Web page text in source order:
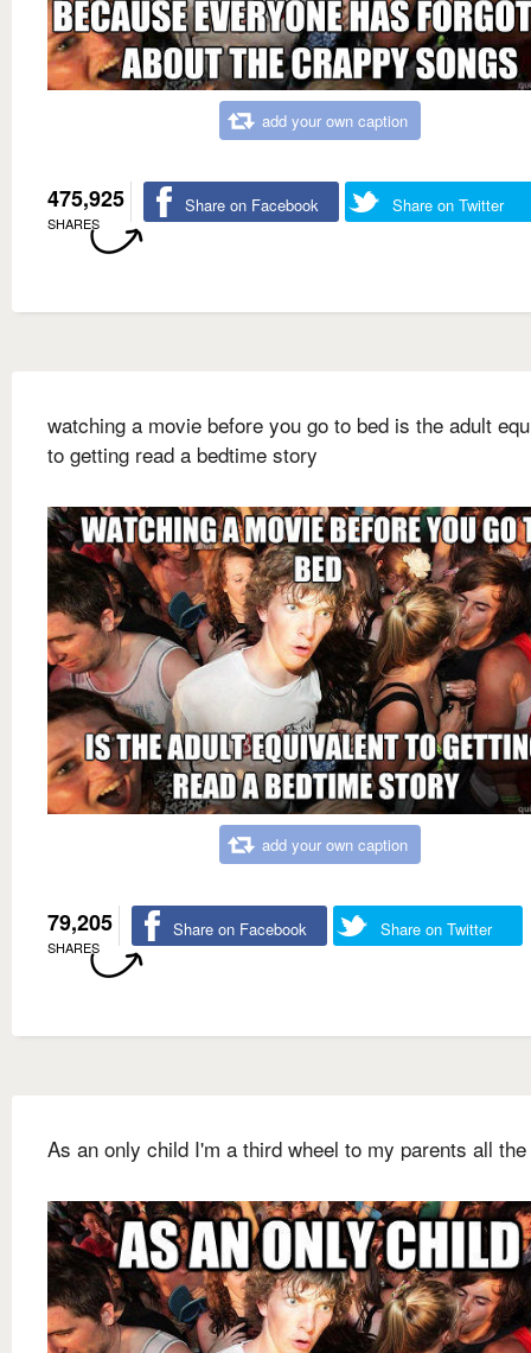
add your own caption
475,925
SHARES
Share on Facebook Share on Twitter
watching a movie before you go to bed is the adult
to getting read a bedtime story
add your own caption
79,205
SHARES
Share on Facebook Share on Twitter
As an only child I'm a third wheel to my parents all